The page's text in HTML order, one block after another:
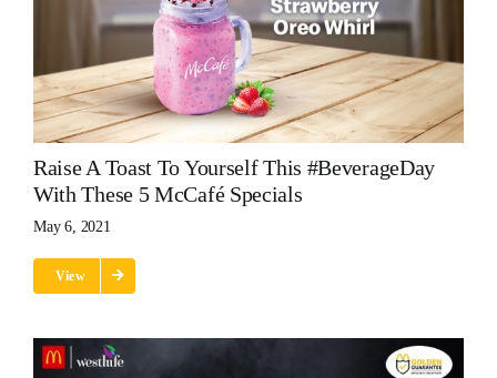
Raise A Toast To Yourself This #BeverageDay
With These 5 McCafé Specials
May 6, 2021
View